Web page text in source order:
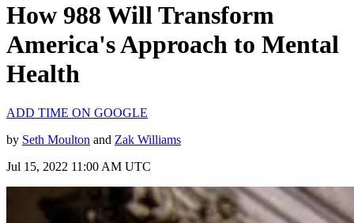
How 988 Will Transform
America's Approach to Mental
Health
ADD TIME ON GOOGLE
by Seth Moulton and Zak Williams
Jul 15, 2022 11:00 AM UTC